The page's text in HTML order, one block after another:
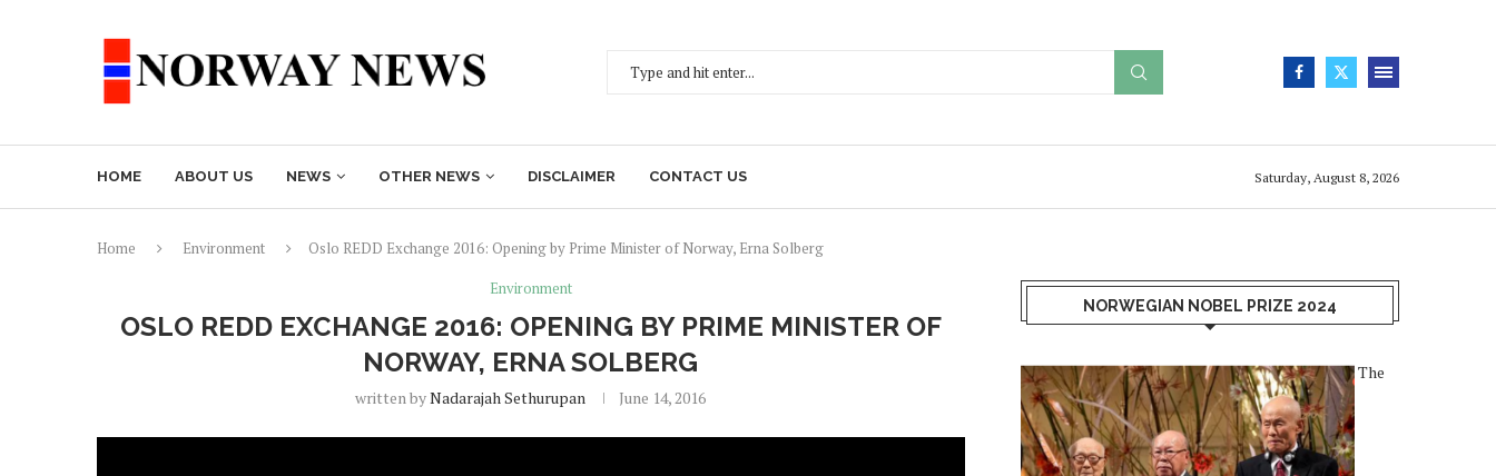
HOME ABOUT US NEWS OTHER NEWS DISCLAIMER CONTACT US Saturday, August 8, 2026
Home Environment
Oslo REDD Exchange 2016: Opening by Prime Minister of Norway, Erna Solberg
Environment
OSLO REDD EXCHANGE 2016: OPENING BY PRIME MINISTER OF
NORWAY, ERNA SOLBERG
written byNadarajah Sethurupan June 14, 2016
NORWEGIAN NOBEL PRIZE 2024
The